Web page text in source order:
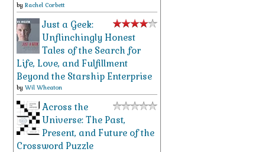
by Rachel Corbett
Just a Geek:
Unflinchingly Honest
Tales of the Search for
Life, Love, and Fulfillment
Beyond the Starship Enterprise
by Wil Wheaton
Across the
Universe: The Past,
Present, and Future of the
Crossword Puzzle